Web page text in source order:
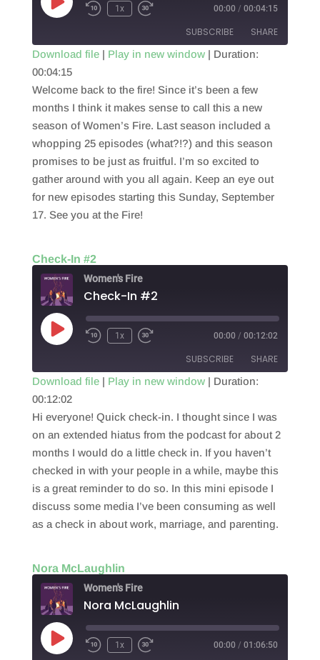
Play
Episode
1x 00:00 / 00:04:15
SUBSCRIBE SHARE
RSS FEED
SHARE
LINK
EMBED
Download file| Play in new window| Duration:
00:04:15
Welcome back to the fire! Since it’s been a few
months I think it makes sense to call this a new
season of Women’s Fire. Last season included a
whopping 25 episodes (what?!?) and this season
promises to be just as fruitful. I’m so excited to
gather around with you all again. Keep an eye out
for new episodes starting this Sunday, September
17. See you at the Fire!
Check-In #2
Women's Fire
Check-In #2
Play
Episode
1x 00:00 / 00:12:02
SUBSCRIBE SHARE
RSS FEED
SHARE
LINK
EMBED
Download file| Play in new window| Duration:
00:12:02
Hi everyone! Quick check-in. I thought since I was
on an extended hiatus from the podcast for about 2
months I would do a little check in. If you haven’t
checked in with your people in a while, maybe this
is a great reminder to do so. In this mini episode I
discuss some media I’ve been consuming as well
as a check in about work, marriage, and parenting.
Nora McLaughlin
Women's Fire
Nora McLaughlin
Play
Episode
1x 00:00 / 01:06:50